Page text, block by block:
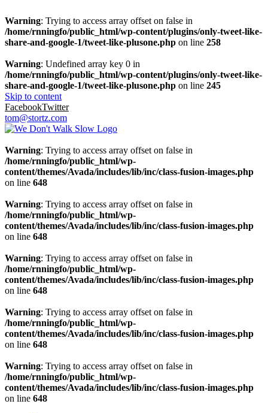
Warning: Trying to access array offset on false in
/home/rnningfo/public_html/wp-content/plugins/only-tweet-like-
share-and-google-1/tweet-like-plusone.php on line 258
Warning: Undefined array key 0 in
/home/rnningfo/public_html/wp-content/plugins/only-tweet-like-
share-and-google-1/tweet-like-plusone.php on line 245
Skip to content
FacebookTwitter
tom@stortz.com
Warning: Trying to access array offset on false in
/home/rnningfo/public_html/wp-
content/themes/Avada/includes/lib/inc/class-fusion-images.php
on line 648
Warning: Trying to access array offset on false in
/home/rnningfo/public_html/wp-
content/themes/Avada/includes/lib/inc/class-fusion-images.php
on line 648
Warning: Trying to access array offset on false in
/home/rnningfo/public_html/wp-
content/themes/Avada/includes/lib/inc/class-fusion-images.php
on line 648
Warning: Trying to access array offset on false in
/home/rnningfo/public_html/wp-
content/themes/Avada/includes/lib/inc/class-fusion-images.php
on line 648
Warning: Trying to access array offset on false in
/home/rnningfo/public_html/wp-
content/themes/Avada/includes/lib/inc/class-fusion-images.php
on line 648